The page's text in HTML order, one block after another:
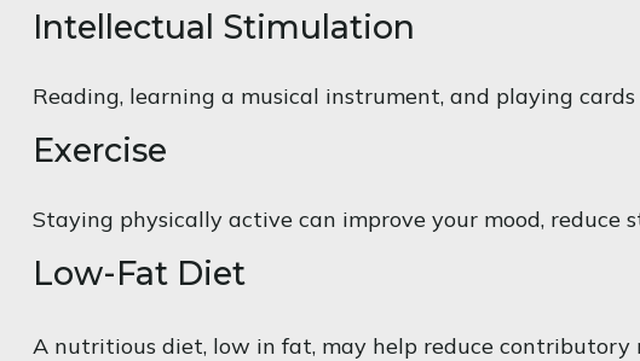
Intellectual Stimulation
Reading, learning a musical instrument, and playing
Exercise
Staying physically active can improve your mood, reduce
Low-Fat Diet
A nutritious diet, low in fat, may help reduce contributory